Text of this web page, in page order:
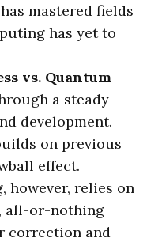
mastered fields
has yet to
vs. Quantum
a steady
development.
on previous
effect.
however, relies on
all-or-nothing
correction and